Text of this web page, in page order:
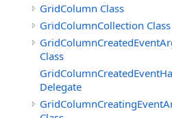
GridColumn Class
GridColumnCollection Class
Class
Delegate